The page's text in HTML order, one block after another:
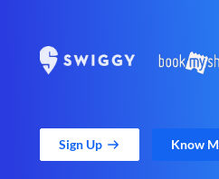
Sign Up Know